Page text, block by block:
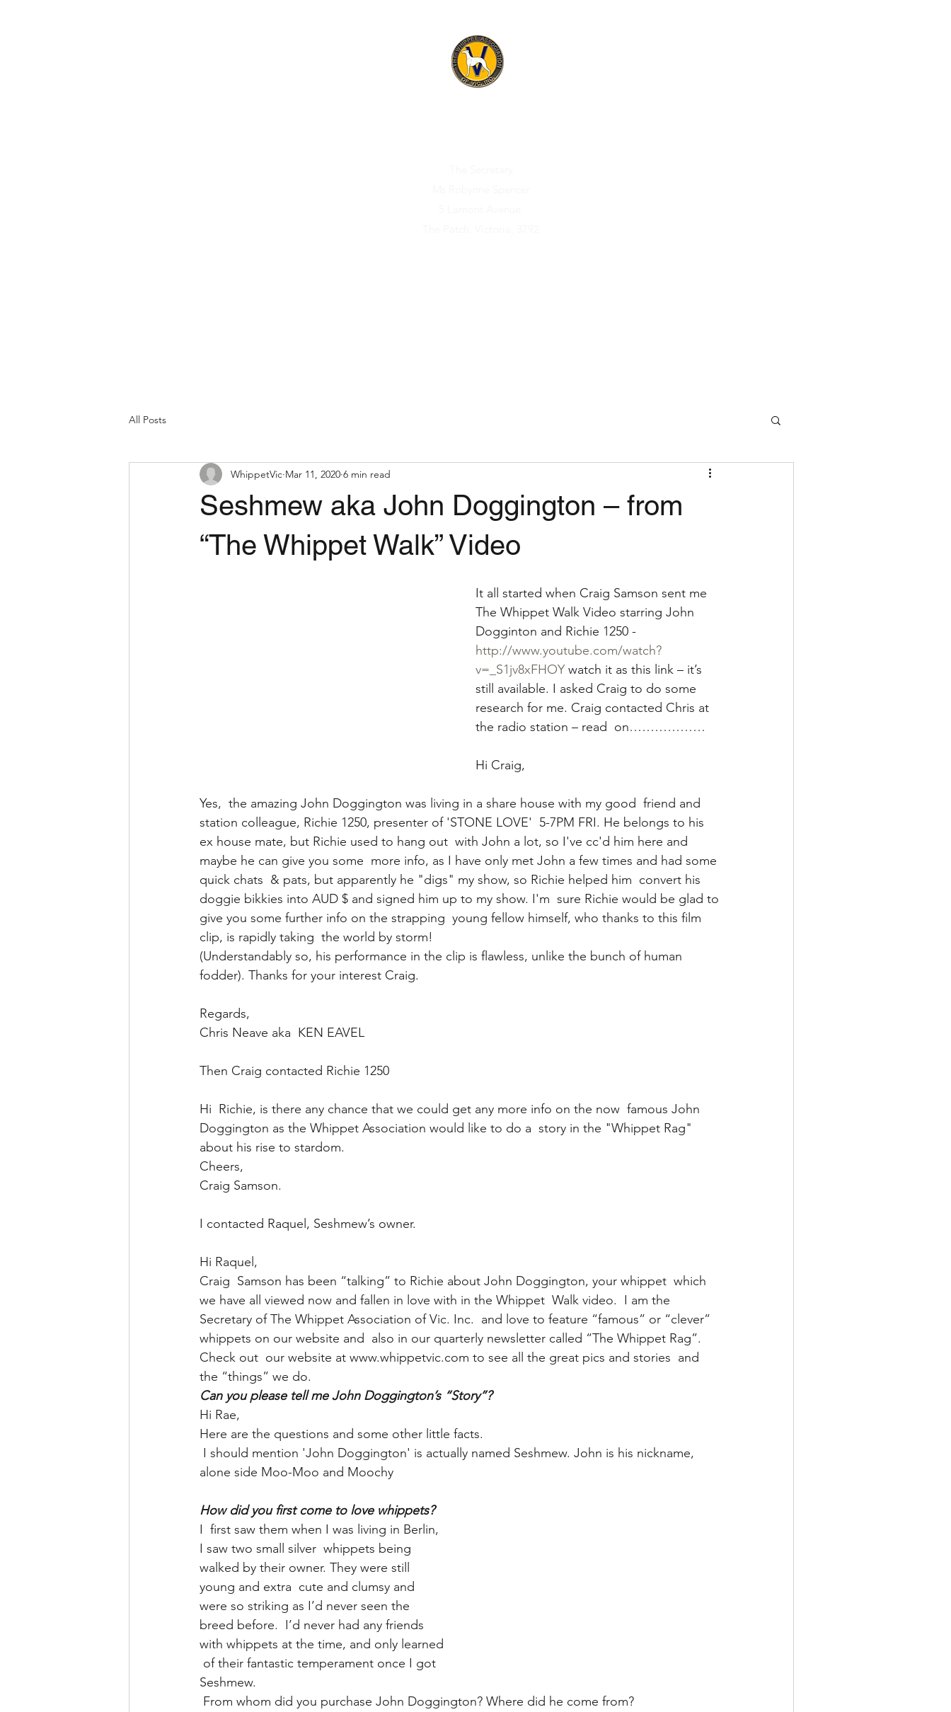
All Posts
Seshmew aka John Doggington – from
“The Whippet Walk” Video
WhippetVic Mar 11, 2020 6 min read
It all started when Craig Samson sent me
The Whippet Walk Video starring John
Dogginton and Richie 1250 -
http://www.youtube.com/watch?
v=_S1jv8xFHOY watch it as this link – it’s
still available. I asked Craig to do some
research for me. Craig contacted Chris at
the radio station – read  on………………
Hi Craig,
Yes,  the amazing John Doggington was living in a share house with my good  friend and
station colleague, Richie 1250, presenter of 'STONE LOVE'  5-7PM FRI. He belongs to his
ex house mate, but Richie used to hang out  with John a lot, so I've cc'd him here and
maybe he can give you some  more info, as I have only met John a few times and had some
quick chats  & pats, but apparently he "digs" my show, so Richie helped him  convert his
doggie bikkies into AUD $ and signed him up to my show. I'm  sure Richie would be glad to
give you some further info on the strapping  young fellow himself, who thanks to this film
clip, is rapidly taking  the world by storm!
(Understandably so, his performance in the clip is flawless, unlike the bunch of human
fodder). Thanks for your interest Craig.
Regards,
Chris Neave aka  KEN EAVEL
Then Craig contacted Richie 1250
Hi  Richie, is there any chance that we could get any more info on the now  famous John
Doggington as the Whippet Association would like to do a  story in the "Whippet Rag"
about his rise to stardom.
Cheers,
Craig Samson.
I contacted Raquel, Seshmew’s owner.
Hi Raquel,
Craig  Samson has been “talking” to Richie about John Doggington, your whippet  which
we have all viewed now and fallen in love with in the Whippet  Walk video.  I am the
Secretary of The Whippet Association of Vic. Inc.  and love to feature “famous” or “clever”
whippets on our website and  also in our quarterly newsletter called “The Whippet Rag”.
Check out  our website at www.whippetvic.com to see all the great pics and stories  and
the “things” we do.
Can you please tell me John Doggington’s “Story”?
Hi Rae,
Here are the questions and some other little facts.
alone side Moo-Moo and Moochy
How did you first come to love whippets?
I  first saw them when I was living in Berlin,
I saw two small silver  whippets being
walked by their owner. They were still
young and extra  cute and clumsy and
were so striking as I’d never seen the
breed before.  I’d never had any friends
with whippets at the time, and only learned
of their fantastic temperament once I got
Seshmew.
From whom did you purchase John Doggington? Where did he come from?